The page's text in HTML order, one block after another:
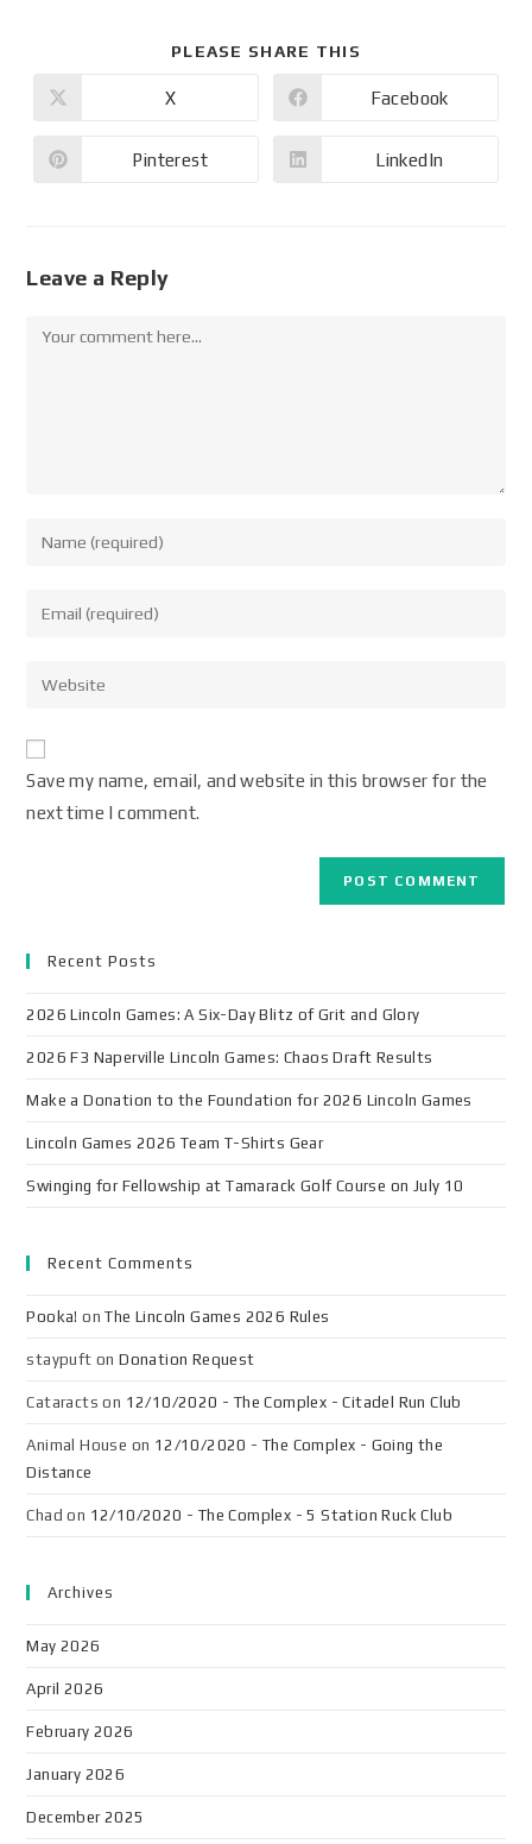
PLEASE SHARE THIS
X Facebook
Pinterest LinkedIn
Leave a Reply
Save my name, email, and website in this browser for the
next time I comment.
Recent Posts
2026 Lincoln Games: A Six-Day Blitz of Grit and Glory
2026 F3 Naperville Lincoln Games: Chaos Draft Results
Make a Donation to the Foundation for 2026 Lincoln Games
Lincoln Games 2026 Team T-Shirts Gear
Swinging for Fellowship at Tamarack Golf Course on July 10
Recent Comments
Pooka! onThe Lincoln Games 2026 Rules
staypuft onDonation Request
Cataracts on 12/10/2020 - The Complex - Citadel Run Club
Animal House on 12/10/2020 - The Complex - Going the
Distance
Chad on 12/10/2020 - The Complex - 5 Station Ruck Club
Archives
May 2026
April 2026
February 2026
January 2026
December 2025